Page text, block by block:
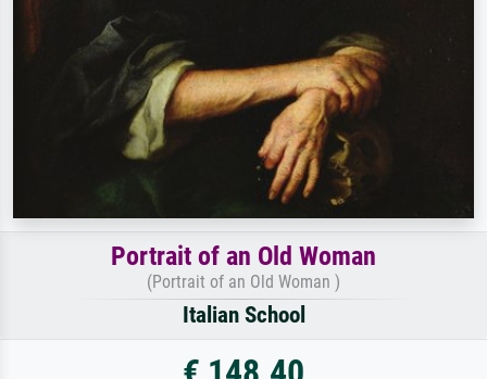
Portrait of an Old Woman
(Portrait of an Old Woman )
Italian School